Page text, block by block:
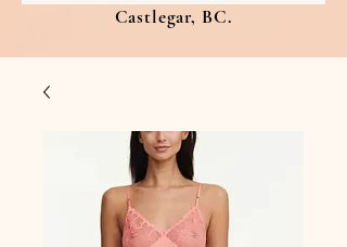
Castlegar, BC.